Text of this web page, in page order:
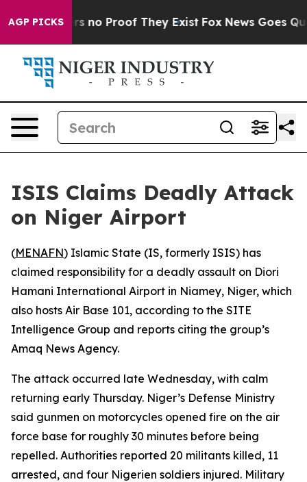
AGP PICKS
but Offers no Proof They Exist Fox News Goes
ISIS Claims Deadly Attack
on Niger Airport
(MENAFN) Islamic State (IS, formerly ISIS) has
claimed responsibility for a deadly assault on Diori
Hamani International Airport in Niamey, Niger, which
also hosts Air Base 101, according to the SITE
Intelligence Group and reports citing the group’s
Amaq News Agency.
The attack occurred late Wednesday, with calm
returning early Thursday. Niger’s Defense Ministry
said gunmen on motorcycles opened fire on the air
force base for roughly 30 minutes before being
repelled. Authorities reported 20 militants killed, 11
arrested, and four Nigerien soldiers injured. Military